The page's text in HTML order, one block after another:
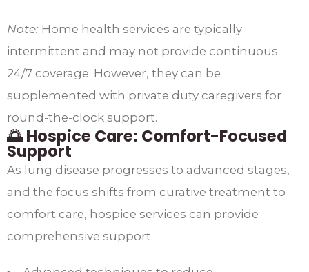
Note:Home health services are typically
intermittent and may not provide continuous
24/7 coverage. However, they can be
supplemented with private duty caregivers for
round-the-clock support.​
🌅 Hospice Care: Comfort-Focused
Support
As lung disease progresses to advanced stages,
and the focus shifts from curative treatment to
comfort care, hospice services can provide
comprehensive support.​